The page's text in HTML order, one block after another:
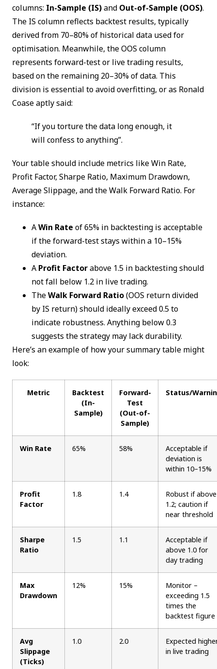
columns: In-Sample (IS)and Out-of-Sample (OOS).
The IS column reflects backtest results, typically
derived from 70–80% of historical data used for
optimisation. Meanwhile, the OOS column
represents forward-test or live trading results,
based on the remaining 20–30% of data. This
division is essential to avoid overfitting, or as Ronald
Coase aptly said:
“If you torture the data long enough, it
will confess to anything”.
Your table should include metrics like Win Rate,
Profit Factor, Sharpe Ratio, Maximum Drawdown,
Average Slippage, and the Walk Forward Ratio. For
instance:
AWin Rate of 65% in backtesting is acceptable
if the forward-test stays within a 10–15%
deviation.
A Profit Factorabove 1.5 in backtesting should
not fall below 1.2 in live trading.
TheWalk Forward Ratio(OOS return divided
by IS return) should ideally exceed 0.5 to
indicate robustness. Anything below 0.3
suggests the strategy may lack durability.
Here’s an example of how your summary table might
look:
Metric
Backtest
(In-
Sample)
Forward-
Test
(Out-of-
Sample)
Status/
Win Rate 65% 58%
Acceptable if
deviation is
within 10–15%
Profit
Factor
1.8 1.4
Robust if above
1.2; caution if
near threshold
Sharpe
Ratio
1.5 1.1
Acceptable if
above 1.0 for
day trading
Max
Drawdown
12% 15%
Monitor –
exceeding 1.5
times the
backtest figure
Avg
Slippage
(Ticks)
1.0 2.0
Expected
in live trading